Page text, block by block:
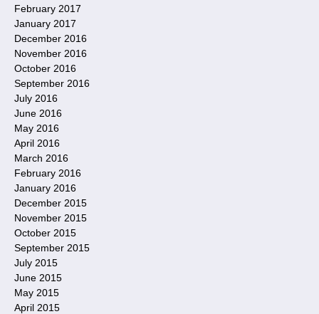
February 2017
January 2017
December 2016
November 2016
October 2016
September 2016
July 2016
June 2016
May 2016
April 2016
March 2016
February 2016
January 2016
December 2015
November 2015
October 2015
September 2015
July 2015
June 2015
May 2015
April 2015